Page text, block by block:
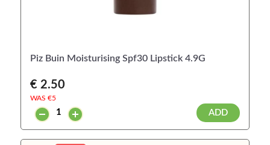
Piz Buin Moisturising Spf30 Lipstick 4.9G
€ 2.50
WAS €5
ADD